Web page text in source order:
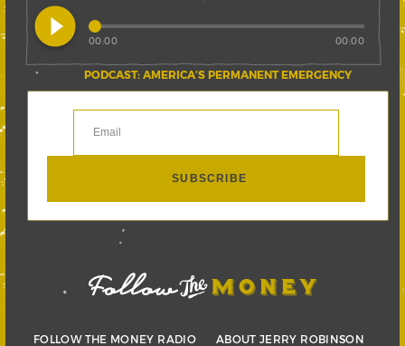
play_circle_filled
PODCAST: AMERICA’S PERMANENT EMERGENCY
00:00 00:00
FOLLOW THE MONEY RADIO
ABOUT JERRY ROBINSON